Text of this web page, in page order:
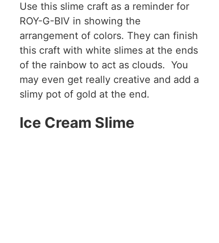
Use this slime craft as a reminder for
ROY-G-BIV in showing the
arrangement of colors. They can finish
this craft with white slimes at the ends
of the rainbow to act as clouds. You
may even get really creative and add a
slimy pot of gold at the end.
Ice Cream Slime